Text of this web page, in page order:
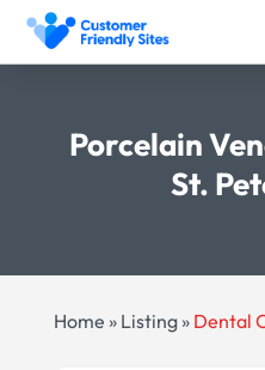
Porcelain
St.
Home » Listing» Dental